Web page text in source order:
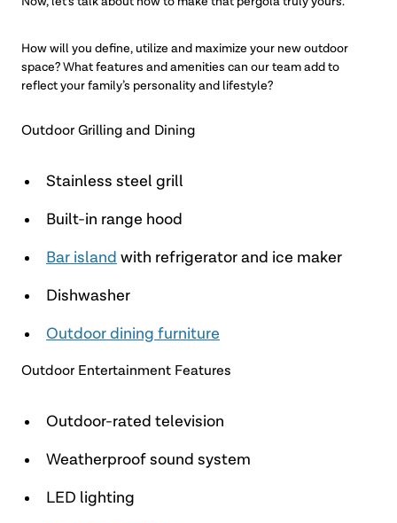
How will you define, utilize and maximize your new outdoor
space? What features and amenities can our team add to
reflect your family’s personality and lifestyle?
Outdoor Grilling and Dining
Stainless steel grill
Built-in range hood
Bar island with refrigerator and ice maker
Dishwasher
Outdoor dining furniture
Outdoor Entertainment Features
Outdoor-rated television
Weatherproof sound system
LED lighting